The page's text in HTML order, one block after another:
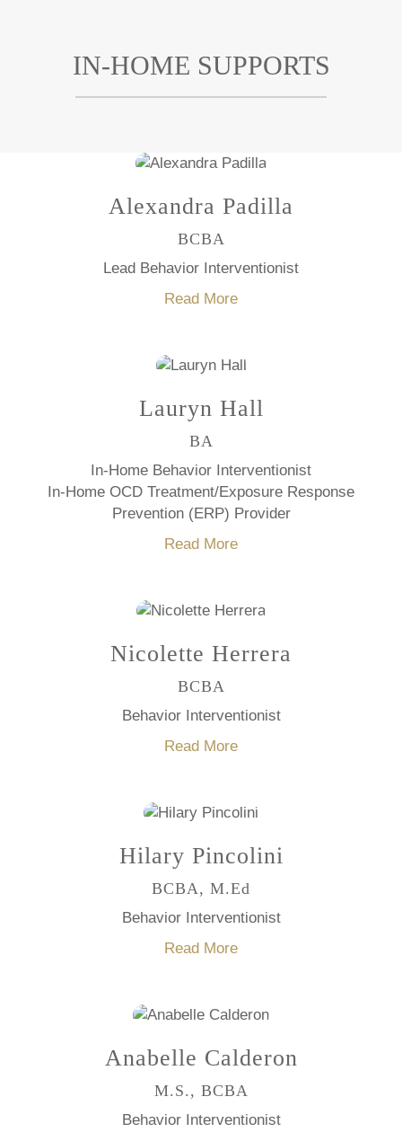
IN-HOME SUPPORTS
Alexandra Padilla
BCBA
Lead Behavior Interventionist
Read More
Lauryn Hall
BA
In-Home Behavior Interventionist
In-Home OCD Treatment/Exposure Response
Prevention (ERP) Provider
Read More
Nicolette Herrera
BCBA
Behavior Interventionist
Read More
Hilary Pincolini
BCBA, M.Ed
Behavior Interventionist
Read More
Anabelle Calderon
M.S., BCBA
Behavior Interventionist